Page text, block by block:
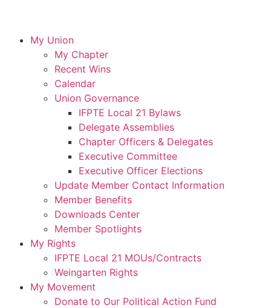
My Union
My Chapter
Recent Wins
Calendar
Union Governance
IFPTE Local 21 Bylaws
Delegate Assemblies
Chapter Officers & Delegates
Executive Committee
Executive Officer Elections
Update Member Contact Information
Member Benefits
Downloads Center
Member Spotlights
My Rights
IFPTE Local 21 MOUs/Contracts
Weingarten Rights
My Movement
Donate to Our Political Action Fund